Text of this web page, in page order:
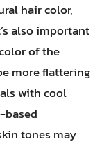
hair color,
also important
of the
more flattering
with cool
based
tones may